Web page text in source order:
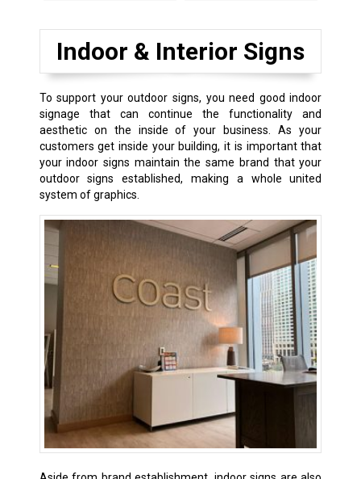
Indoor & Interior Signs
To support your outdoor signs, you need good indoor
signage that can continue the functionality and
aesthetic on the inside of your business. As your
customers get inside your building, it is important that
your indoor signs maintain the same brand that your
outdoor signs established, making a whole united
system of graphics.